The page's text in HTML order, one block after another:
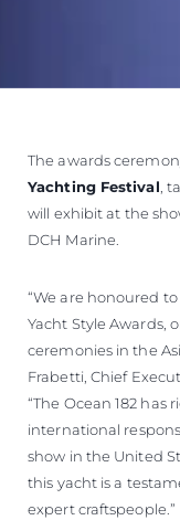
The awards
Yachting Festival,
will exhibit at the
DCH Marine.
“We are honoured
Yacht Style Awards,
ceremonies in the
Frabetti, Chief
“The Ocean 182
international
show in the United
this yacht is a
expert craftspeople.”